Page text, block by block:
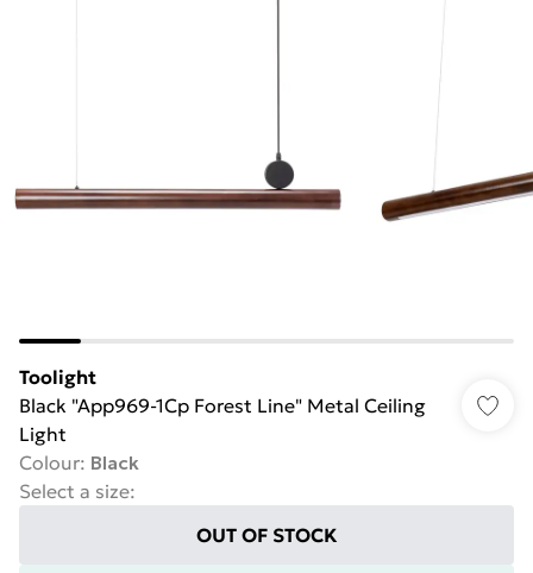
Toolight
Black "App969-1Cp Forest Line" Metal Ceiling
Light
Colour: Black
Select a size:
OUT OF STOCK